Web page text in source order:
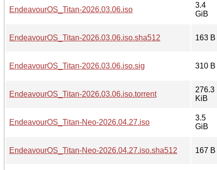
EndeavourOS_Titan-2026.03.06.iso
3.4
GiB
EndeavourOS_Titan-2026.03.06.iso.sha512 163 B
EndeavourOS_Titan-2026.03.06.iso.sig 310 B
EndeavourOS_Titan-2026.03.06.iso.torrent
276.3
KiB
EndeavourOS_Titan-Neo-2026.04.27.iso
3.5
GiB
EndeavourOS_Titan-Neo-2026.04.27.iso.sha512 167 B